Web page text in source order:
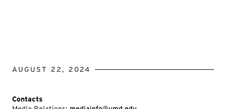
AUGUST 22, 2024
Contacts